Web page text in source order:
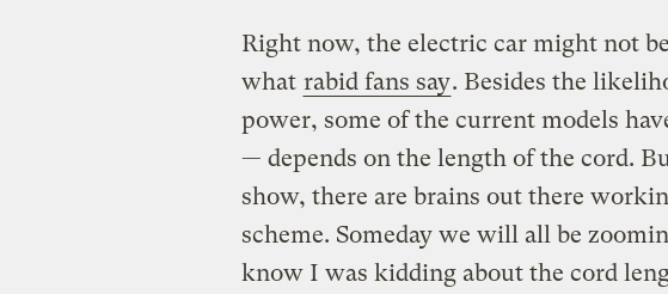
Right now, the electric car might not
what rabid fans say. Besides the
power, some of the current models
— depends on the length of the cord.
show, there are brains out there
scheme. Someday we will all be
know I was kidding about the cord